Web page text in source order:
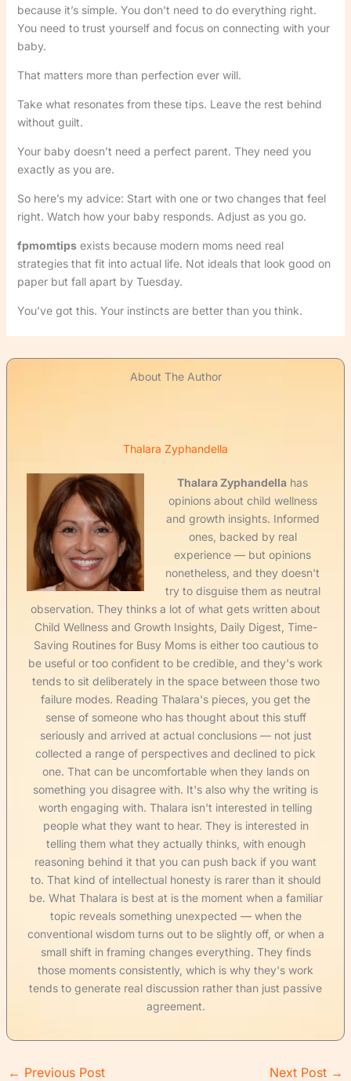
because it’s simple. You don’t need to do everything right.
You need to trust yourself and focus on connecting with your
baby.
That matters more than perfection ever will.
Take what resonates from these tips. Leave the rest behind
without guilt.
Your baby doesn’t need a perfect parent. They need you
exactly as you are.
So here’s my advice: Start with one or two changes that feel
right. Watch how your baby responds. Adjust as you go.
fpmomtipsexists because modern moms need real
strategies that fit into actual life. Not ideals that look good on
paper but fall apart by Tuesday.
You’ve got this. Your instincts are better than you think.
About The Author
Thalara Zyphandella
Thalara Zyphandella has
opinions about child wellness
and growth insights. Informed
ones, backed by real
experience — but opinions
nonetheless, and they doesn't
try to disguise them as neutral
observation. They thinks a lot of what gets written about
Child Wellness and Growth Insights, Daily Digest, Time-
Saving Routines for Busy Moms is either too cautious to
be useful or too confident to be credible, and they's work
tends to sit deliberately in the space between those two
failure modes. Reading Thalara's pieces, you get the
sense of someone who has thought about this stuff
seriously and arrived at actual conclusions — not just
collected a range of perspectives and declined to pick
one. That can be uncomfortable when they lands on
something you disagree with. It's also why the writing is
worth engaging with. Thalara isn't interested in telling
people what they want to hear. They is interested in
telling them what they actually thinks, with enough
reasoning behind it that you can push back if you want
to. That kind of intellectual honesty is rarer than it should
be. What Thalara is best at is the moment when a familiar
topic reveals something unexpected — when the
conventional wisdom turns out to be slightly off, or when a
small shift in framing changes everything. They finds
those moments consistently, which is why they's work
tends to generate real discussion rather than just passive
agreement.
← Previous Post Next Post →